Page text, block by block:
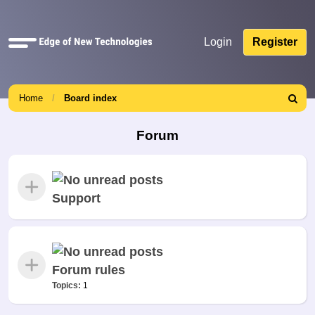
Quick
Login Register
Home Board index
Search
Forum
Support
Forum rules
Topics: 1